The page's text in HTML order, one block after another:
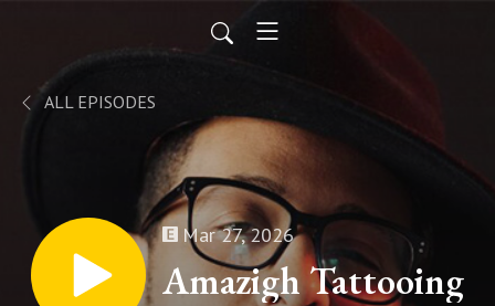
ALL EPISODES
Mar 27, 2026
Amazigh Tattooing